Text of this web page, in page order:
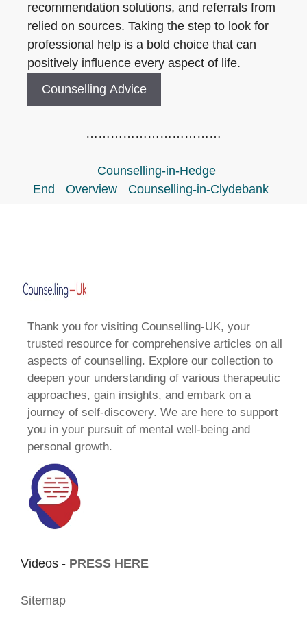
recommendation solutions, and referrals from
relied on sources. Taking the step to look for
professional help is a bold choice that can
positively influence every aspect of life.
Counselling Advice
……………………………
Counselling-in-Hedge
End
Overview Counselling-in-Clydebank
Thank you for visiting Counselling-UK, your
trusted resource for comprehensive articles on all
aspects of counselling. Explore our collection to
deepen your understanding of various therapeutic
approaches, gain insights, and embark on a
journey of self-discovery. We are here to support
you in your pursuit of mental well-being and
personal growth.
Videos - PRESS HERE
Sitemap